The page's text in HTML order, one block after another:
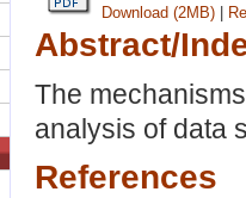
Download (2MB) |
Abstract/
The
analysis of data
References